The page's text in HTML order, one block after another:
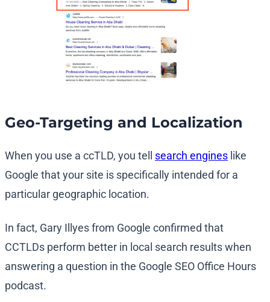
Geo-Targeting and Localization
When you use a ccTLD, you tell search engines like
Google that your site is specifically intended for a
particular geographic location.
In fact, Gary Illyes from Google confirmed that
CCTLDs perform better in local search results when
answering a question in the Google SEO Office Hours
podcast.